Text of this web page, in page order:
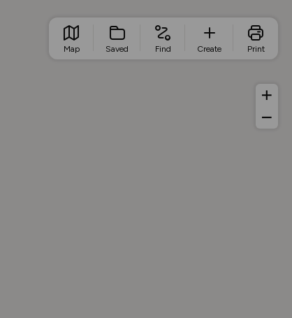
Map Saved Find Create Print